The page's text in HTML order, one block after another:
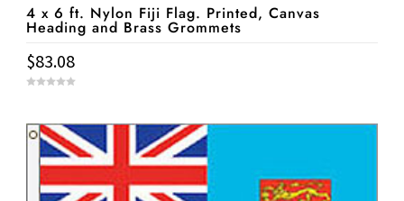
4 x 6 ft. Nylon Fiji Flag. Printed, Canvas
Heading and Brass Grommets
$83.08
t
o
f